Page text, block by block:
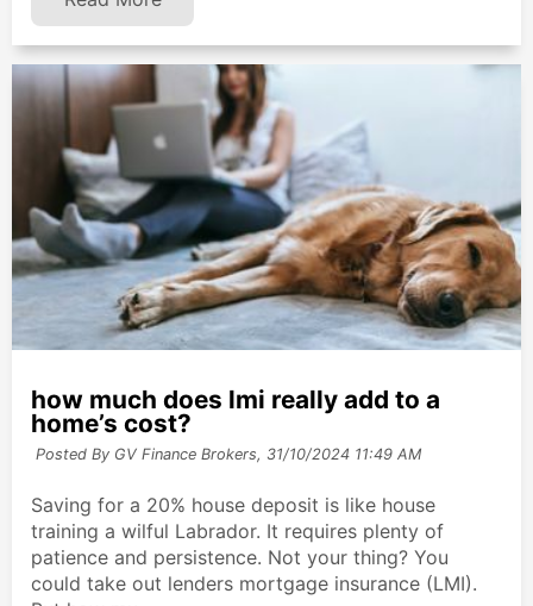
how much does lmi really add to a
home’s cost?
Posted By GV Finance Brokers, 31/10/2024 11:49 AM
Saving for a 20% house deposit is like house
training a wilful Labrador. It requires plenty of
patience and persistence. Not your thing? You
could take out lenders mortgage insurance (LMI).